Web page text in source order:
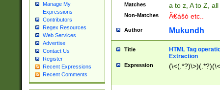
Manage My
Expressions
Contributors
Regex Resources
Web Services
Advertise
Contact Us
Register
Recent Expressions
Recent Comments
Matches a to z, A to Z,
Non-Matches Ã€ášó etc..
Author Mukundh
Title
HTML Tag
Extraction
Expression